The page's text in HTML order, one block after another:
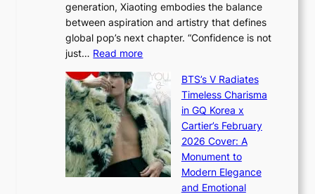
w
t
h
a
n
d
G
l
o
w
d
i
c
’
J
a
n
:
i
f
e
×
I
O
generation, Xiaoting embodies the balance
between aspiration and artistry that defines
global pop’s next chapter. “Confidence is not
just… Read more:
a
o
t
i
n
g
BTS’s V Radiates
Timeless Charisma
in GQ Korea x
Cartier’s February
2026 Cover: A
Monument to
Modern Elegance
and Emotional